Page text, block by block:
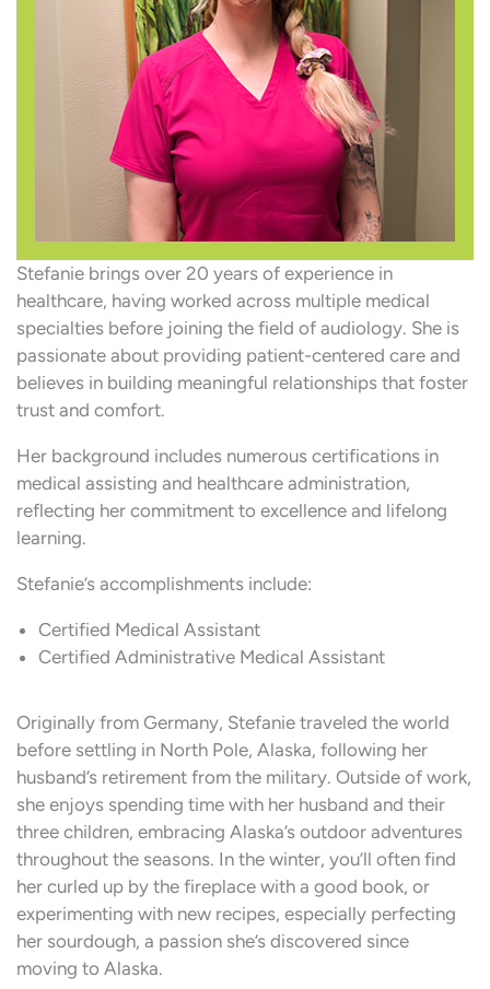
Stefanie brings over 20 years of experience in
healthcare, having worked across multiple medical
specialties before joining the field of audiology. She is
passionate about providing patient-centered care and
believes in building meaningful relationships that foster
trust and comfort.
Her background includes numerous certifications in
medical assisting and healthcare administration,
reflecting her commitment to excellence and lifelong
learning.
Stefanie’s accomplishments include:
Certified Medical Assistant
Certified Administrative Medical Assistant
Originally from Germany, Stefanie traveled the world
before settling in North Pole, Alaska, following her
husband’s retirement from the military. Outside of work,
she enjoys spending time with her husband and their
three children, embracing Alaska’s outdoor adventures
throughout the seasons. In the winter, you’ll often find
her curled up by the fireplace with a good book, or
experimenting with new recipes, especially perfecting
her sourdough, a passion she’s discovered since
moving to Alaska.